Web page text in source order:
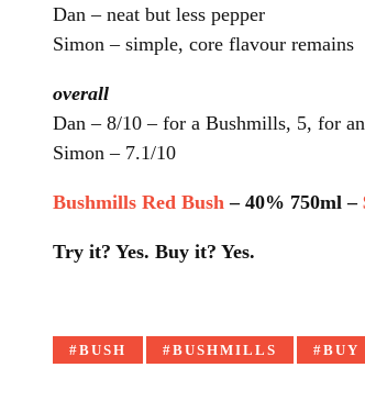
Dan – neat but less pepper
Simon – simple, core flavour remains
overall
Dan – 8/10 – for a Bushmills, 5, for
Simon – 7.1/10
Bushmills Red Bush – 40% 750ml –
Try it? Yes. Buy it? Yes.
Tagged
BUSH BUSHMILLS BUY